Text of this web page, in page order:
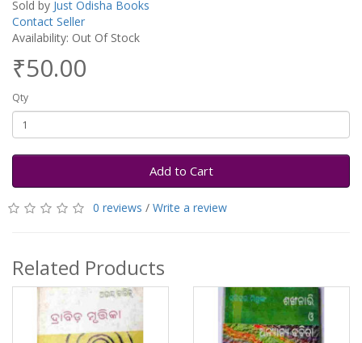
Sold by Just Odisha Books
Contact Seller
Availability: Out Of Stock
₹50.00
Qty
Add to Cart
0 reviews / Write a review
Related Products